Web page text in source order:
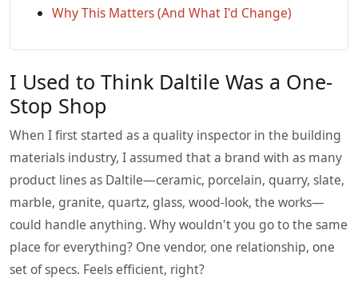
Why This Matters (And What I'd Change)
I Used to Think Daltile Was a One-
Stop Shop
When I first started as a quality inspector in the building
materials industry, I assumed that a brand with as many
product lines as Daltile—ceramic, porcelain, quarry, slate,
marble, granite, quartz, glass, wood-look, the works—
could handle anything. Why wouldn't you go to the same
place for everything? One vendor, one relationship, one
set of specs. Feels efficient, right?